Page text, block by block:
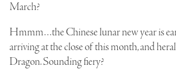
March?
Hmmm…the Chinese lunar new year is
arriving at the close of this month, and
Dragon. Sounding fiery?